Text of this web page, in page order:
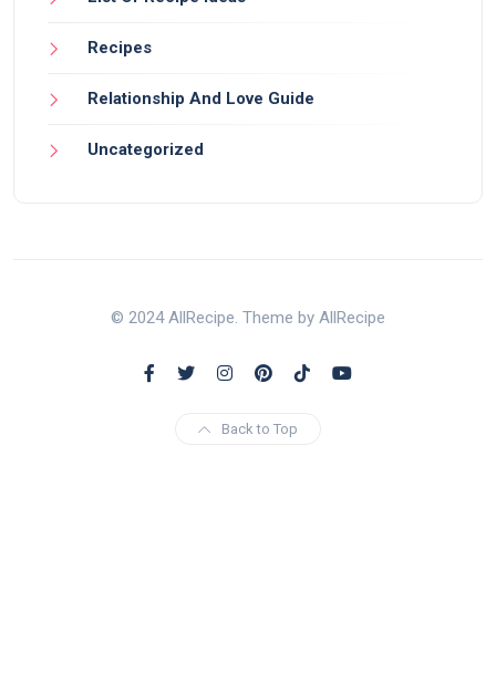
Recipes
Relationship And Love Guide
Uncategorized
© 2024 AllRecipe. Theme by AllRecipe
Back to Top